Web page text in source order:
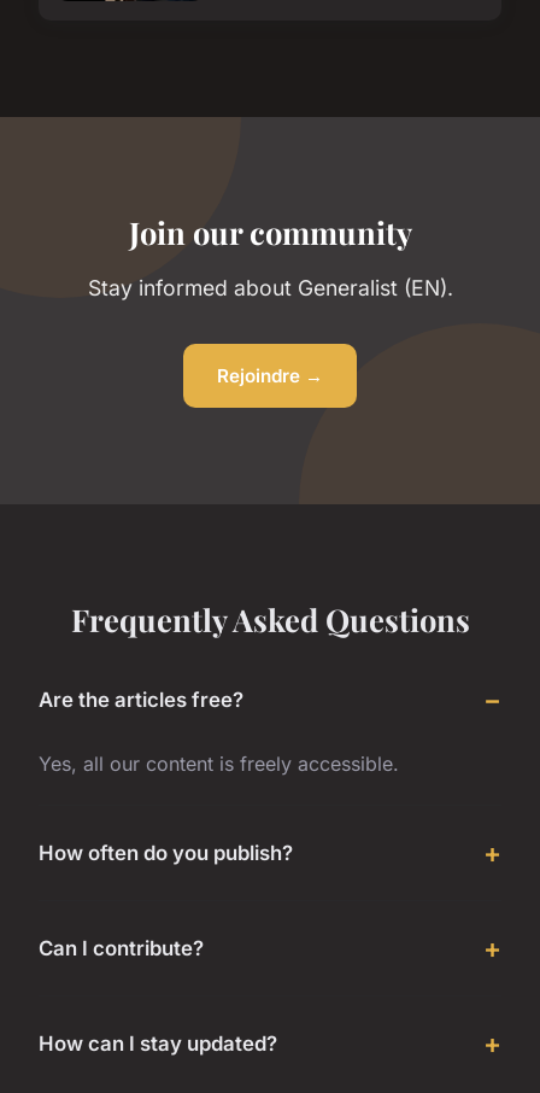
Join our community
Stay informed about Generalist (EN).
Rejoindre →
Frequently Asked Questions
Are the articles free?
Yes, all our content is freely accessible.
How often do you publish?
Can I contribute?
How can I stay updated?